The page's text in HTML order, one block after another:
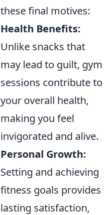
these final motives:
Health Benefits:
Unlike snacks that
may lead to guilt, gym
sessions contribute to
your overall health,
making you feel
invigorated and alive.
Personal Growth:
Setting and achieving
fitness goals provides
lasting satisfaction,